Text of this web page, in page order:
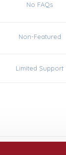
No FAQs
Non-Featured
Limited Support